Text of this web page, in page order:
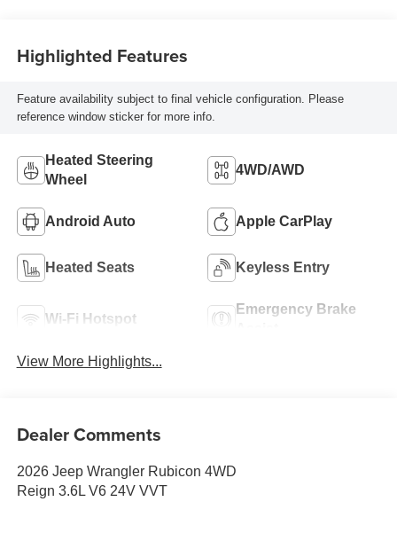
Highlighted Features
Feature availability subject to final vehicle configuration. Please
reference window sticker for more info.
Heated Steering
Wheel
4WD/AWD
Android Auto Apple CarPlay
Heated Seats Keyless Entry
Wi-Fi Hotspot
Emergency Brake
View More Highlights...
Dealer Comments
2026 Jeep Wrangler Rubicon 4WD
Reign 3.6L V6 24V VVT